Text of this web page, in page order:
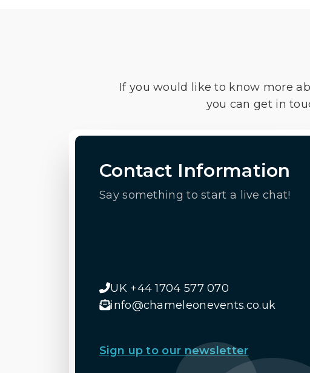
If you would like to know more
you can get in
Contact Information
Say something to start a live chat!
UK +44 1704 577 070
info@chameleonevents.co.uk
Sign up to our newsletter